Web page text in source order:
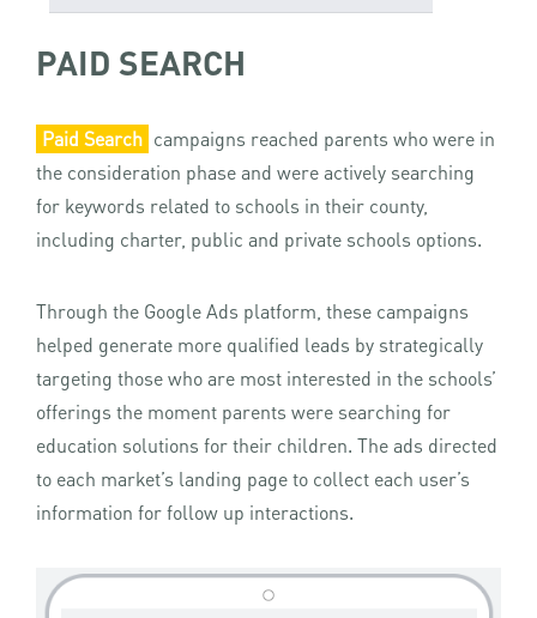
PAID SEARCH
Paid Search campaigns reached parents who were in
the consideration phase and were actively searching
for keywords related to schools in their county,
including charter, public and private schools options.
Through the Google Ads platform, these campaigns
helped generate more qualified leads by strategically
targeting those who are most interested in the schools’
offerings the moment parents were searching for
education solutions for their children. The ads directed
to each market’s landing page to collect each user’s
information for follow up interactions.